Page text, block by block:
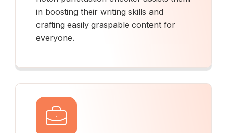
in boosting their writing skills and
crafting easily graspable content for
everyone.